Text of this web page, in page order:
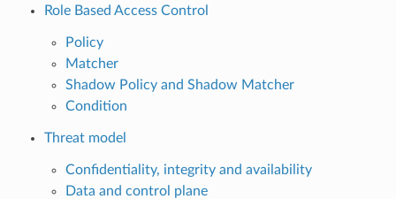
Role Based Access Control
Policy
Matcher
Shadow Policy and Shadow Matcher
Condition
Threat model
Confidentiality, integrity and availability
Data and control plane